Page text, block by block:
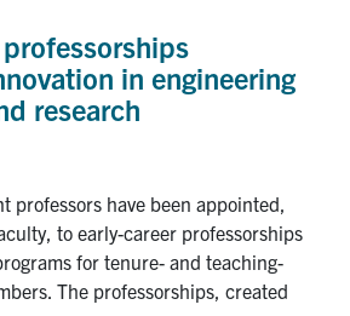
in engineering
research
professors have been appointed,
to early-career professorships
for tenure- and teaching-
The professorships, created